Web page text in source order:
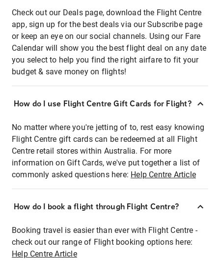
Check out our Deals page, download the Flight Centre
app, sign up for the best deals via our Subscribe page
or keep an eye on our social channels. Using our Fare
Calendar will show you the best flight deal on any date
you select to help you find the right airfare to fit your
budget & save money on flights!
How do I use Flight Centre Gift Cards for Flight?
No matter where you're jetting of to, rest easy knowing
Flight Centre gift cards can be redeemed at all Flight
Centre retail stores within Australia. For more
information on Gift Cards, we've put together a list of
commonly asked questions here: Help Centre Article
How do I book a flight through Flight Centre?
Booking travel is easier than ever with Flight Centre -
check out our range of Flight booking options here:
Help Centre Article